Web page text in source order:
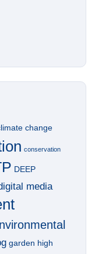
change
conservation
DEEP
media
garden high